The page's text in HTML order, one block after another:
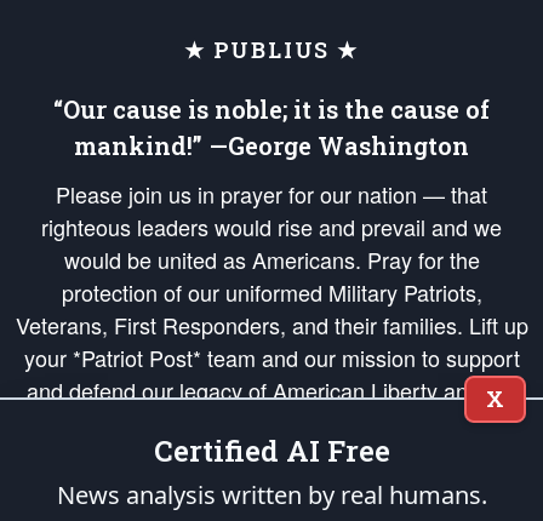
★ PUBLIUS ★
“Our cause is noble; it is the cause of
mankind!” —George Washington
Please join us in prayer for our nation — that
righteous leaders would rise and prevail and we
would be united as Americans. Pray for the
protection of our uniformed Military Patriots,
Veterans, First Responders, and their families. Lift up
your *Patriot Post* team and our mission to support
and defend our legacy of American Liberty and our
Republic's Founding Principles, in order that the fires
of freedom would be ignited in the hearts and minds
of our countrymen.
X
Certified AI Free
News analysis written by real humans.